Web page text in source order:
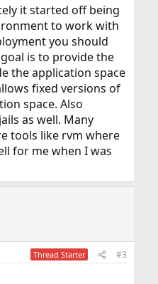
of ruby?
when I did the
list of dependencies,
I do not have all
currently, but I do
FreeBSD port are
that I go ahead and install
I am more advanced
here, just no exp with
work on that.
it started off being
to work with
you should
is to provide the
the application space
fixed versions of
space. Also
as well. Many
tools like rvm where
for me when I was
Thread Starter #3